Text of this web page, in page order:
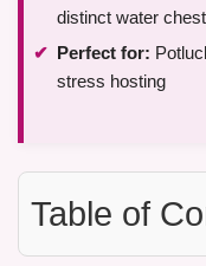
distinct water
Perfect for:
stress hosting
Table of